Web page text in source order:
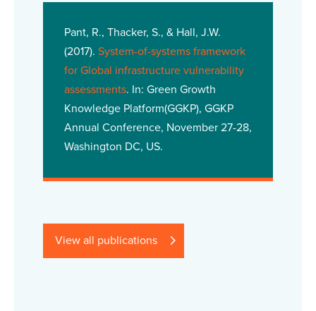
Pant, R., Thacker, S., & Hall, J.W.
(2017). System-of-systems framework
for Global infrastructure vulnerability
assessments. In: Green Growth
Knowledge Platform(GGKP), GGKP
Annual Conference, November 27-28,
Washington DC, US.
View all publications